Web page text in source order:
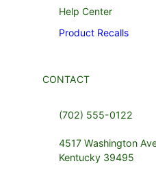
Help Center
Product Recalls
CONTACT
(702) 555-0122
4517 Washington
Kentucky 39495